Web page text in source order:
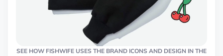
SEE HOW FISHWIFE USES THE BRAND ICONS AND DESIGN IN THE